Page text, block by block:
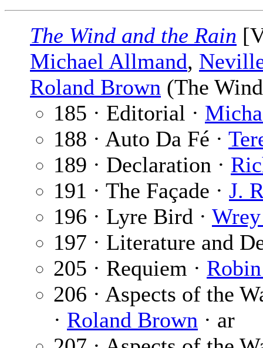
The Wind and the Rain
Michael Allmand,
Roland Brown (The
185 · Editorial ·
188 · Auto Da Fé ·
189 · Declaration ·
191 · The Façade · J.
196 · Lyre Bird ·
197 · Literature and
205 · Requiem ·
206 · Aspects of the
· Roland Brown · ar